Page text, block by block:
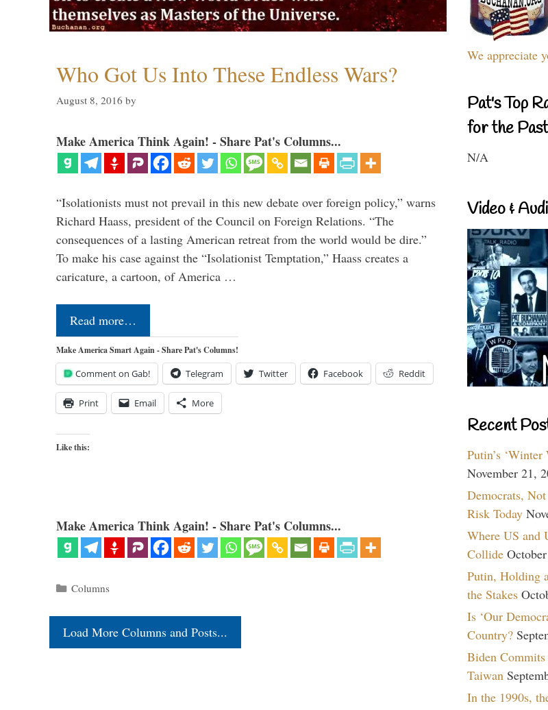
Who Got Us Into These Endless Wars?
August 8, 2016 by
Make America Think Again! - Share Pat's Columns...
“Isolationists must not prevail in this new debate over foreign policy,” warns
Richard Haass, president of the Council on Foreign Relations. “The
consequences of a lasting American retreat from the world would be dire.”
To make his case against the “Isolationist Temptation,” Haass creates a
caricature, a cartoon, of America …
Read more…
Make America Smart Again - Share Pat's Columns!
Comment on Gab! Telegram Twitter Facebook Reddit
Print Email More
Like this:
Make America Think Again! - Share Pat's Columns...
Categories
Columns
Load More Columns and Posts...
We appreciate
Pat's Top
for the
N/A
Video &
Recent
Putin’s
November 21,
Democrats, Not
Risk Today
Where US and
Collide
Putin, Holding
the Stakes
Is ‘Our
Country?
Biden
Taiwan
In the 1990s,